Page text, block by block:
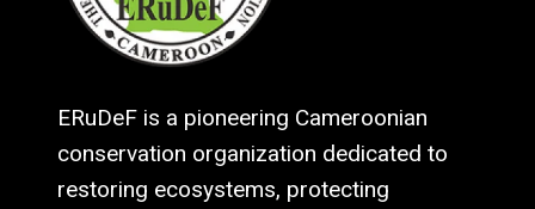
ERuDeF is a pioneering Cameroonian
conservation organization dedicated to
restoring ecosystems, protecting